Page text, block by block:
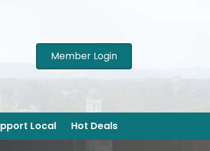
Member Login
Local Hot Deals